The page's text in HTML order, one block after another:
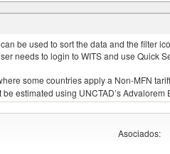
(Sprattus sprattus)
be used to sort the data and the filter
needs to login to WITS and use Quick
some countries apply a Non-MFN
estimated using UNCTAD’s
Asociados: